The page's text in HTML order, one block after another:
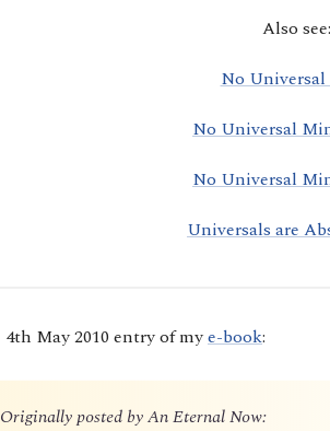
Also see:
No
No Universal
No Universal
Universals are
4th May 2010 entry of mye-book:
Originally posted by An Eternal Now: